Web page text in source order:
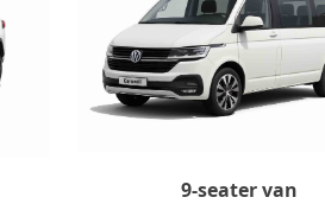
9-seater van